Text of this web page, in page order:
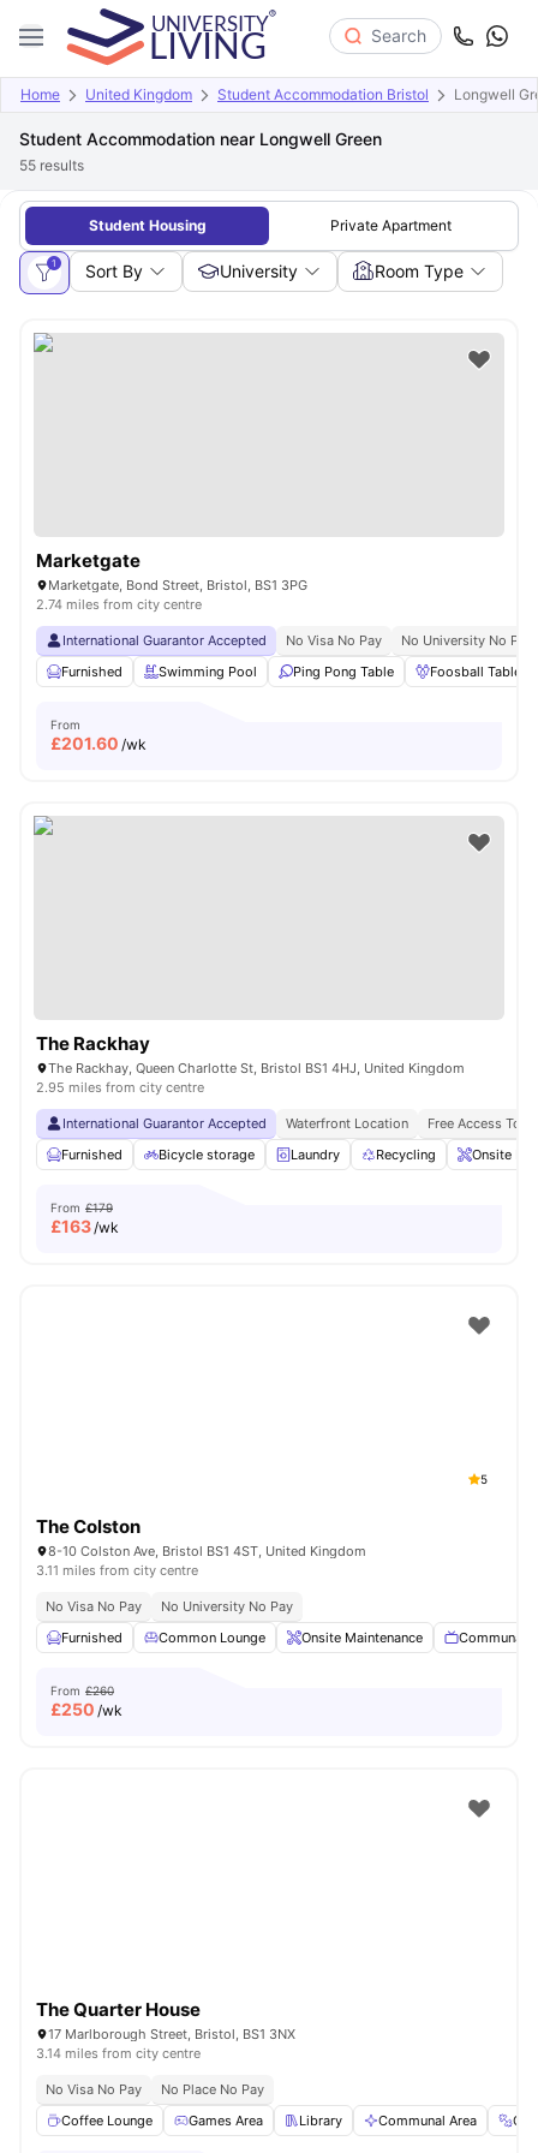
Search
Home United Kingdom Student Accommodation Bristol Longwell
Student Accommodation near Longwell Green
55 results
Student Housing Private Apartment
1 Sort By University Room Type
Marketgate
Marketgate, Bond Street, Bristol, BS1 3PG
2.74 miles from city centre
International Guarantor Accepted No Visa No Pay
No University No Pay
Furnished
Swimming Pool Ping Pong Table Foosball Table
From
£201.60 /wk
The Rackhay
The Rackhay, Queen Charlotte St, Bristol BS1 4HJ, United Kingdom
2.95 miles from city centre
International Guarantor Accepted Waterfront Location
Free Access To
Furnished
Bicycle storage Laundry Recycling Onsite
From £179
£163/wk
5
The Colston
8-10 Colston Ave, Bristol BS1 4ST, United Kingdom
3.11 miles from city centre
No Visa No Pay
No University No Pay
Furnished
Common Lounge Onsite Maintenance Communal
From £260
£250 /wk
The Quarter House
17 Marlborough Street, Bristol, BS1 3NX
3.14 miles from city centre
No Visa No Pay
No Place No Pay
Coffee Lounge
Games Area Library Communal Area